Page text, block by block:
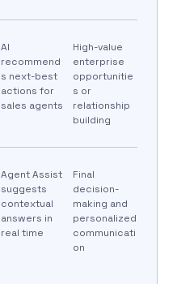
AI
recommend
s next-best
actions for
sales agents
High-value
enterprise
opportunitie
s or
relationship
building
Agent Assist
suggests
contextual
answers in
real time
Final
decision-
making and
personalized
communicati
on